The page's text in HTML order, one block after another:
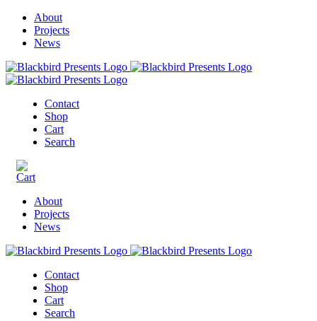
About
Projects
News
Contact
Shop
Cart
Search
About
Projects
News
Contact
Shop
Cart
Search